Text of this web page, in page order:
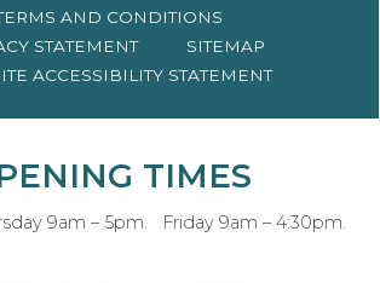
AND CONDITIONS
STATEMENT
SITEMAP
ACCESSIBILITY STATEMENT
TIMES
9am – 5pm. Friday 9am – 4:30pm.